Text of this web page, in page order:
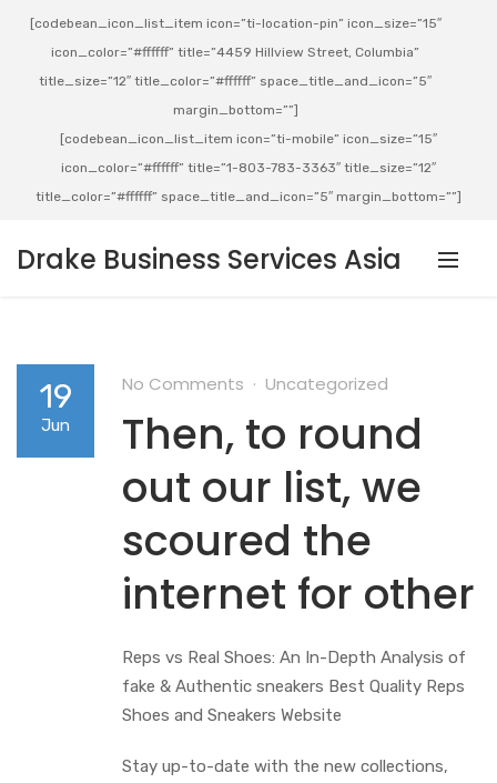
[codebean_icon_list_item icon=”ti-location-pin” icon_size=”15″
icon_color=”#ffffff” title=”4459 Hillview Street, Columbia”
title_size=”12″ title_color=”#ffffff” space_title_and_icon=”5″
margin_bottom=””]
[codebean_icon_list_item icon=”ti-mobile” icon_size=”15″
icon_color=”#ffffff” title=”1-803-783-3363″ title_size=”12″
title_color=”#ffffff” space_title_and_icon=”5″ margin_bottom=””]
Drake Business Services Asia
19
Jun
No Comments Uncategorized
Then, to round
out our list, we
scoured the
internet for other
Reps vs Real Shoes: An In-Depth Analysis of
fake & Authentic sneakers Best Quality Reps
Shoes and Sneakers Website
Stay up-to-date with the new collections,